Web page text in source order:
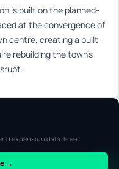
is built on the planned-
at the convergence of
centre, creating a built-
rebuilding the town’s
expansion data. Free.
→